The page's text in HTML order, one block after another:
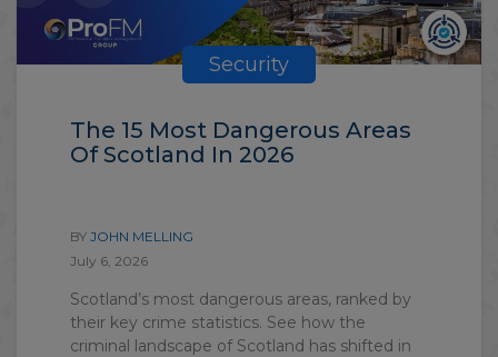
Security
The 15 Most Dangerous Areas
Of Scotland In 2026
BY JOHN MELLING
July 6, 2026
Scotland’s most dangerous areas, ranked by
their key crime statistics. See how the
criminal landscape of Scotland has shifted in